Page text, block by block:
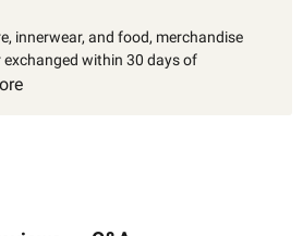
innerwear, and food, merchandise
exchanged within 30 days of